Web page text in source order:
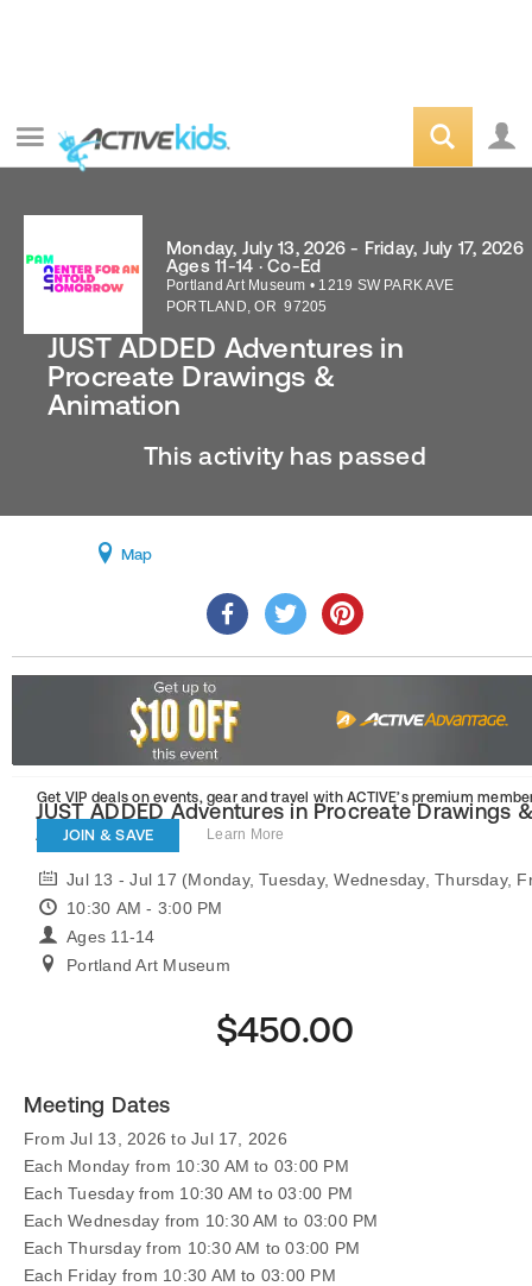
JUST ADDED Adventures in
Procreate Drawings &
Animation
Monday, July 13, 2026 - Friday, July 17, 2026
Ages 11-14 · Co-Ed
Portland Art Museum • 1219 SW PARK AVE
PORTLAND,OR 97205
This activity has passed
Map
Get VIP deals on events, gear and travel with ACTIVE’s premium
JOIN & SAVE Learn More
JUST ADDED Adventures in Procreate Drawings
Animation
Jul 13 - Jul 17 (Monday, Tuesday, Wednesday, Thursday,
10:30 AM - 3:00 PM
Ages 11-14
Portland Art Museum
$450.00
Meeting Dates
From Jul 13, 2026 to Jul 17, 2026
Each Monday from 10:30 AM to 03:00 PM
Each Tuesday from 10:30 AM to 03:00 PM
Each Wednesday from 10:30 AM to 03:00 PM
Each Thursday from 10:30 AM to 03:00 PM
Each Friday from 10:30 AM to 03:00 PM